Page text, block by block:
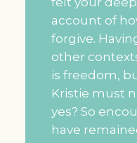
account of
forgive.
other
is freedom,
Kristie must
yes? So
have